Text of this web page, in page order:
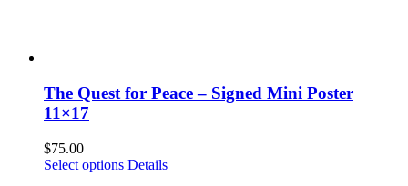
The Quest for Peace – Signed Mini Poster
11×17
$75.00
Select options Details